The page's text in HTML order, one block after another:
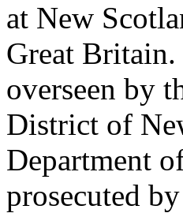
at New
Great
overseen by
District of
Department
prosecuted